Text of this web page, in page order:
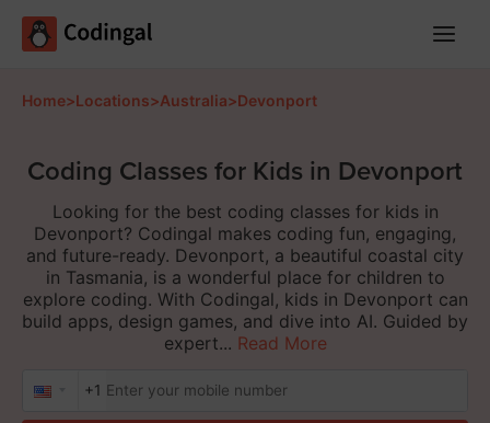
Home>Locations>Australia>Devonport
Coding Classes for Kids in Devonport
Looking for the best coding classes for kids in
Devonport? Codingal makes coding fun, engaging,
and future-ready. Devonport, a beautiful coastal city
in Tasmania, is a wonderful place for children to
explore coding. With Codingal, kids in Devonport can
build apps, design games, and dive into AI. Guided by
expert... Read More
+1